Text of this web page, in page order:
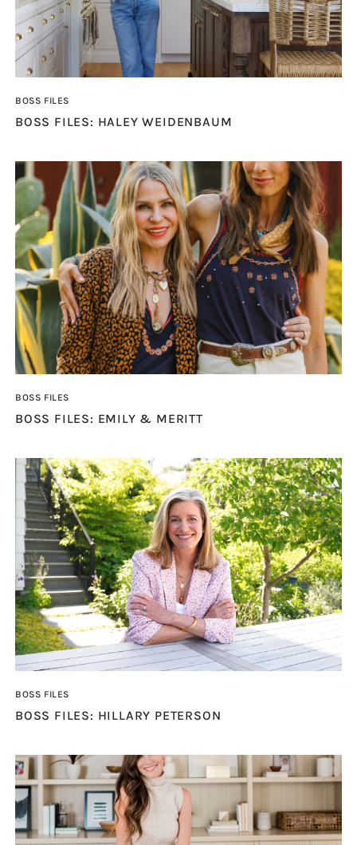
BOSS FILES
BOSS FILES: HALEY WEIDENBAUM
BOSS FILES
BOSS FILES: EMILY & MERITT
BOSS FILES
BOSS FILES: HILLARY PETERSON